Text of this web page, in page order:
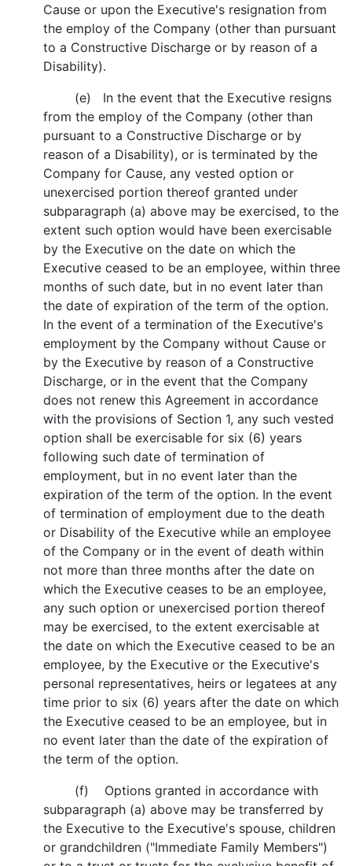
Cause or upon the Executive's resignation from
the employ of the Company (other than pursuant
to a Constructive Discharge or by reason of a
Disability).
(e) In the event that the Executive resigns
from the employ of the Company (other than
pursuant to a Constructive Discharge or by
reason of a Disability), or is terminated by the
Company for Cause, any vested option or
unexercised portion thereof granted under
subparagraph (a) above may be exercised, to the
extent such option would have been exercisable
by the Executive on the date on which the
Executive ceased to be an employee, within three
months of such date, but in no event later than
the date of expiration of the term of the option.
In the event of a termination of the Executive's
employment by the Company without Cause or
by the Executive by reason of a Constructive
Discharge, or in the event that the Company
does not renew this Agreement in accordance
with the provisions of Section 1, any such vested
option shall be exercisable for six (6) years
following such date of termination of
employment, but in no event later than the
expiration of the term of the option. In the event
of termination of employment due to the death
or Disability of the Executive while an employee
of the Company or in the event of death within
not more than three months after the date on
which the Executive ceases to be an employee,
any such option or unexercised portion thereof
may be exercised, to the extent exercisable at
the date on which the Executive ceased to be an
employee, by the Executive or the Executive's
personal representatives, heirs or legatees at any
time prior to six (6) years after the date on which
the Executive ceased to be an employee, but in
no event later than the date of the expiration of
the term of the option.
(f) Options granted in accordance with
subparagraph (a) above may be transferred by
the Executive to the Executive's spouse, children
or grandchildren ("Immediate Family Members")